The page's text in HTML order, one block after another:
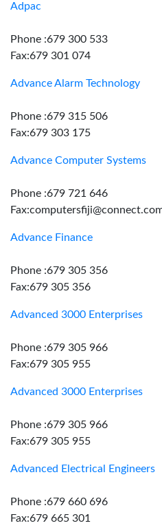
Adpac
Phone :679 300 533
Fax:679 301 074
Advance Alarm Technology
Phone :679 315 506
Fax:679 303 175
Advance Computer Systems
Phone :679 721 646
Advance Finance
Phone :679 305 356
Fax:679 305 356
Advanced 3000 Enterprises
Phone :679 305 966
Fax:679 305 955
Advanced 3000 Enterprises
Phone :679 305 966
Fax:679 305 955
Advanced Electrical Engineers
Phone :679 660 696
Fax:679 665 301